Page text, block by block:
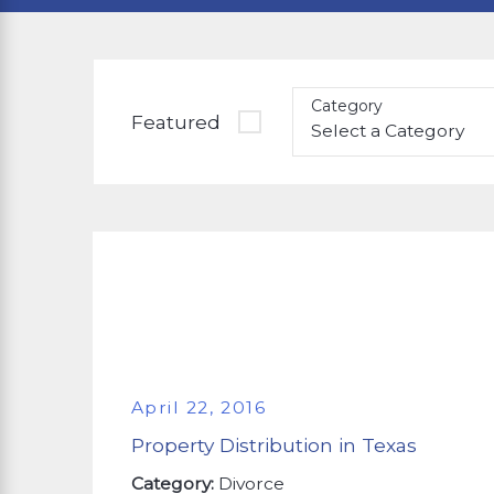
Featured
Category
April 22, 2016
Property Distribution in Texas
Category: Divorce